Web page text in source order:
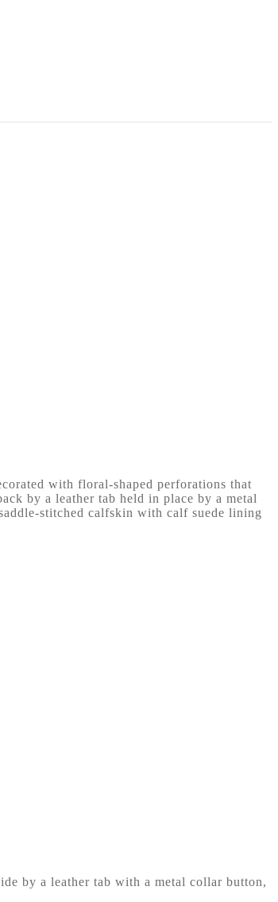
with floral-shaped perforations that
by a leather tab held in place by a metal
stitched calfskin with calf suede lining
by a leather tab with a metal collar button,